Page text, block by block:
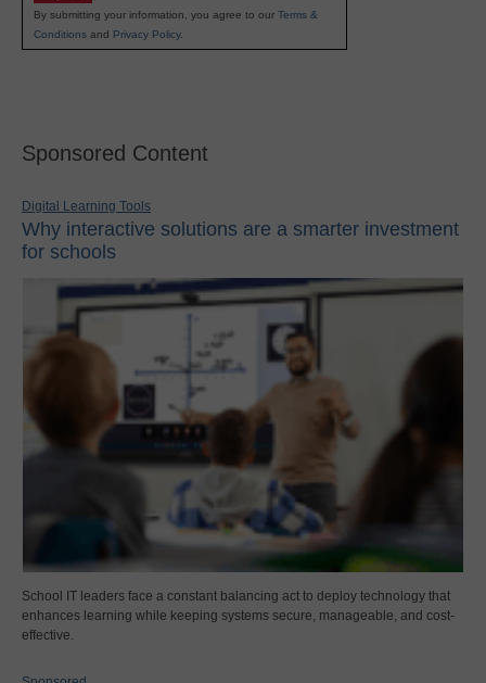
By submitting your information, you agree to our Terms &
Conditions and Privacy Policy.
Sponsored Content
Digital Learning Tools
Why interactive solutions are a smarter investment
for schools
School IT leaders face a constant balancing act to deploy technology that
enhances learning while keeping systems secure, manageable, and cost-
effective.